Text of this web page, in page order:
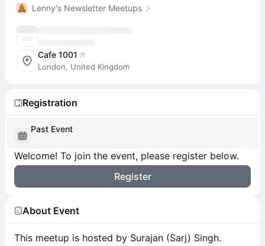
Lenny's Newsletter Meetups
Cafe 1001
London, United Kingdom
Registration
Past Event
Welcome! To join the event, please register below.
Register
About Event
​This meetup is hosted by Surajan (Sarj) Singh.